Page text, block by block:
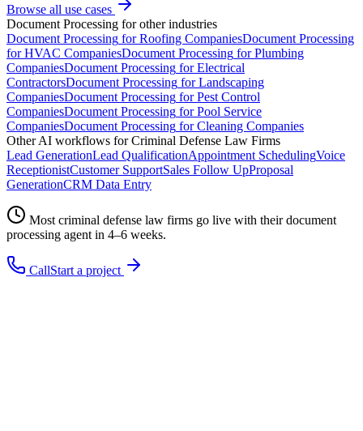
Browse all use cases
Document Processing for other industries
Document Processing forRoofing CompaniesDocument Processing
forHVAC CompaniesDocument Processing forPlumbing
CompaniesDocument Processing forElectrical
ContractorsDocument Processing forLandscaping
CompaniesDocument Processing forPest Control
CompaniesDocument Processing forPool Service
CompaniesDocument Processing forCleaning Companies
Other AI workflows forCriminal Defense Law Firms
Lead GenerationLead QualificationAppointment SchedulingVoice
ReceptionistCustomer SupportSales Follow UpProposal
GenerationCRM Data Entry
Mostcriminal defense law firms go live with theirdocument
processing agent in 4–6 weeks.
CallStart a project